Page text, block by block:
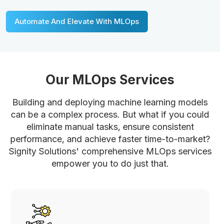
Automate And Elevate With MLOps
Our MLOps Services
Building and deploying machine learning models
can be a complex process. But what if you could
eliminate manual tasks, ensure consistent
performance, and achieve faster time-to-market?
Signity Solutions' comprehensive MLOps services
empower you to do just that.